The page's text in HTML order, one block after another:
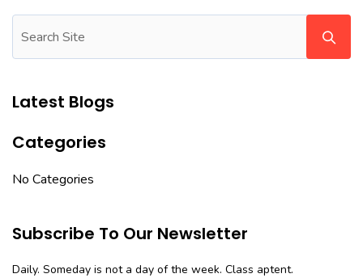
Latest Blogs
Categories
No Categories
Subscribe To Our Newsletter
Daily. Someday is not a day of the week. Class aptent.